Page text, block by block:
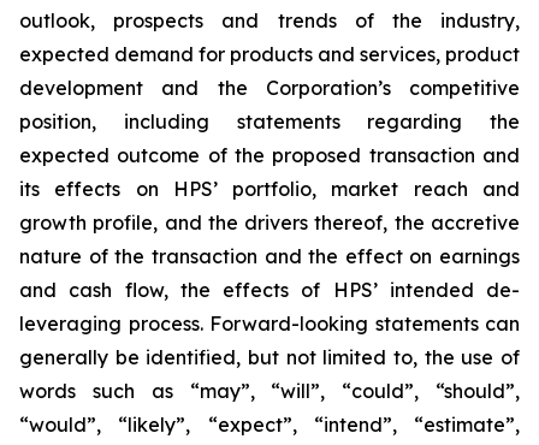
outlook, prospects and trends of the industry,
expected demand for products and services, product
development and the Corporation’s competitive
position, including statements regarding the
expected outcome of the proposed transaction and
its effects on HPS’ portfolio, market reach and
growth profile, and the drivers thereof, the accretive
nature of the transaction and the effect on earnings
and cash flow, the effects of HPS’ intended de-
leveraging process. Forward-looking statements can
generally be identified, but not limited to, the use of
words such as “may”, “will”, “could”, “should”,
“would”, “likely”, “expect”, “intend”, “estimate”,